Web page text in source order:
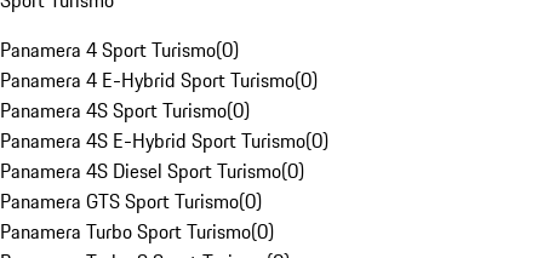
Panamera 4 Sport Turismo(0)
Panamera 4 E-Hybrid Sport Turismo(0)
Panamera 4S Sport Turismo(0)
Panamera 4S E-Hybrid Sport Turismo(0)
Panamera 4S Diesel Sport Turismo(0)
Panamera GTS Sport Turismo(0)
Panamera Turbo Sport Turismo(0)